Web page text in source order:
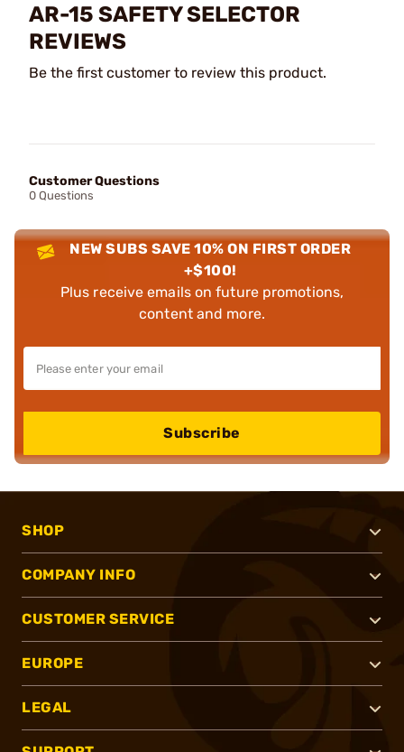
AR-15 SAFETY SELECTOR
REVIEWS
Be the first customer to review this product.
Customer Questions
0 Questions
NEW SUBS SAVE 10% ON FIRST ORDER
+$100!
Plus receive emails on future promotions,
content and more.
Subscribe
SHOP
COMPANY INFO
CUSTOMER SERVICE
EUROPE
LEGAL